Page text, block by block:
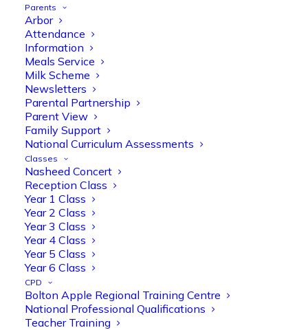
Parents
Arbor
Attendance
Information
Meals Service
Milk Scheme
Newsletters
Parental Partnership
Parent View
Family Support
National Curriculum Assessments
Classes
Nasheed Concert
Reception Class
Year 1 Class
Year 2 Class
Year 3 Class
Year 4 Class
Year 5 Class
Year 6 Class
CPD
Bolton Apple Regional Training Centre
National Professional Qualifications
Teacher Training
and play session where they explored a
range of engaging phonics activities
together, helping to build confidence,
strengthen early reading skills
@OliveTreeBolton
Olive Tree Primary Retweeted
Manisha Patel
Showbie Certified Educator
New skills, new connections, and
even more ways to maximise 1:1 iPads—
ready for the summer term!
@Abdulchohan
@OliveTreeBolton
#ShowbieCertifiedEducators
#Classof2026
#EdTech